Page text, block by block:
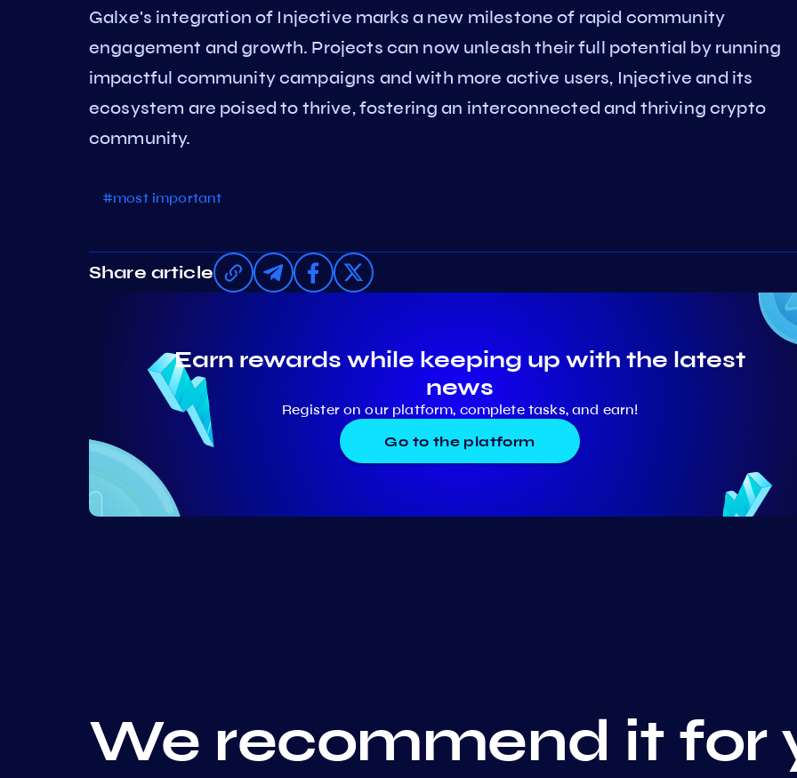
Galxe's integration of Injective marks a new milestone of rapid community
engagement and growth. Projects can now unleash their full potential by running
impactful community campaigns and with more active users, Injective and its
ecosystem are poised to thrive, fostering an interconnected and thriving crypto
community.
#most important
Share article
Earn rewards while keeping up with the latest
news
Register on our platform, complete tasks, and earn!
Go to the platform
We recommend it for